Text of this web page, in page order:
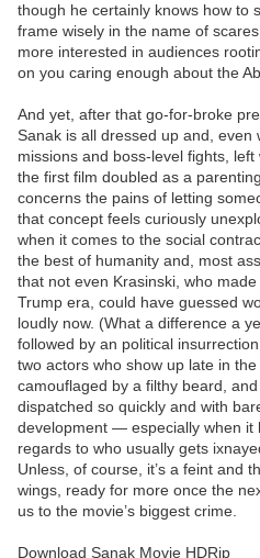
though he certainly knows how to
frame wisely in the name of
more interested in audiences
on you caring enough about the
And yet, after that go-for-broke
Sanak is all dressed up and, even
missions and boss-level fights,
the first film doubled as a
concerns the pains of letting
that concept feels curiously
when it comes to the social
the best of humanity and, most
that not even Krasinski, who
Trump era, could have guessed
loudly now. (What a difference a
followed by an political
two actors who show up late in
camouflaged by a filthy beard,
dispatched so quickly and with
development — especially when it
regards to who usually gets
Unless, of course, it’s a feint and
wings, ready for more once the
us to the movie’s biggest crime.
Download Sanak Movie HDRip